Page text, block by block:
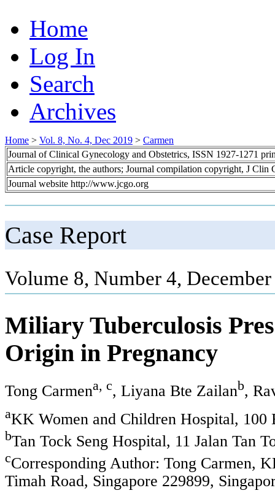
Home
Log In
Search
Archives
Home > Vol. 8, No. 4, Dec 2019 > Carmen
Journal of Clinical Gynecology and Obstetrics, ISSN 1927-1271
Article copyright, the authors; Journal compilation copyright, J Clin
Journal website http://www.jcgo.org
Case Report
Volume 8, Number 4,
Miliary Tuberculosis
Origin in Pregnancy
Tong Carmena, c, Liyana Bte Zailanb,
aKK Women and Children Hospital, 100
bTan Tock Seng Hospital, 11 Jalan Tan
cCorresponding Author: Tong Carmen,
Timah Road, Singapore 229899,